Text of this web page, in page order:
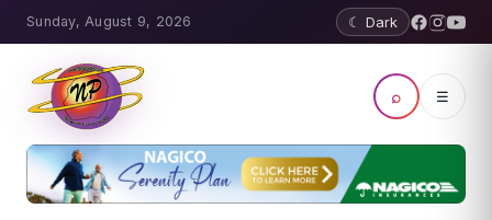
Sunday, August 9, 2026 ☾ Dark
⌕ ☰